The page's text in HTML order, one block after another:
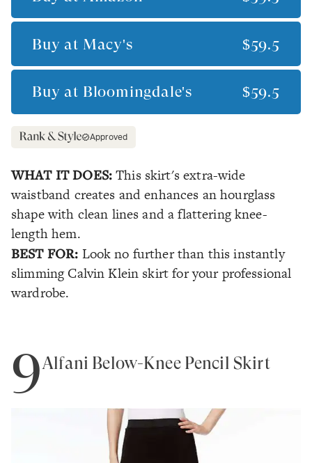
Buy at Macy's $59.5
Buy at Bloomingdale's $59.5
Approved
WHAT IT DOES:This skirt's extra-wide
waistband creates and enhances an hourglass
shape with clean lines and a flattering knee-
length hem.
BEST FOR: Look no further than this instantly
slimming Calvin Klein skirt for your professional
wardrobe.
9Alfani Below-Knee Pencil Skirt